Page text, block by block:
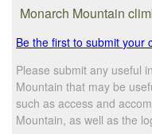
Monarch Mountain
Be the first to submit your
Please submit any useful
Mountain that may be
such as access and
Mountain, as well as the